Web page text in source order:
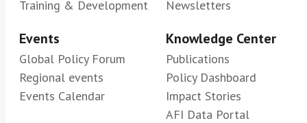
Training & Development
Newsletters
Events
Global Policy Forum
Regional events
Events Calendar
Knowledge Center
Publications
Policy Dashboard
Impact Stories
AFI Data Portal